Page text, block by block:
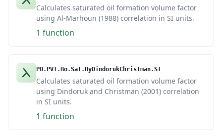
Calculates saturated oil formation volume factor
using Al-Marhoun (1988) correlation in SI units.
1 function
PO.PVT.Bo.Sat.ByDindorukChristman.SI
Calculates saturated oil formation volume factor
using Dindoruk and Christman (2001) correlation
in SI units.
1 function